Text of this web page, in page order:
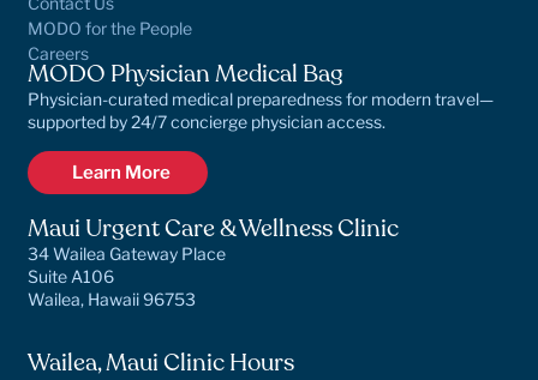
MODO for the People
Careers
MODO Physician Medical Bag
Physician-curated medical preparedness for modern travel—
supported by 24/7 concierge physician access.
Learn More
Maui Urgent Care & Wellness Clinic
34 Wailea Gateway Place
Suite A106
Wailea, Hawaii 96753
Wailea, Maui Clinic Hours